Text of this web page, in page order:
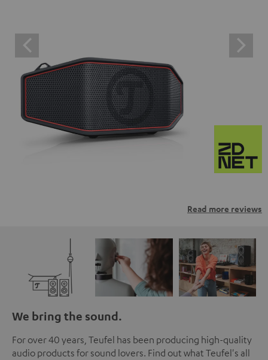
Read more reviews
We bring the sound.
For over 40 years, Teufel has been producing high-quality
audio products for sound lovers. Find out what Teufel's all